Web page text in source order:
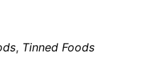
, Tinned Foods